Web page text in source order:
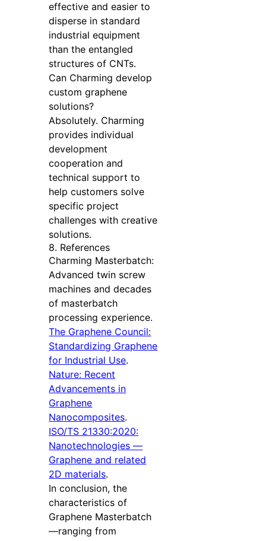
effective and easier to
disperse in standard
industrial equipment
than the entangled
structures of CNTs.
Can Charming develop
custom graphene
solutions?
Absolutely. Charming
provides individual
development
cooperation and
technical support to
help customers solve
specific project
challenges with creative
solutions.
8. References
Charming Masterbatch:
Advanced twin screw
machines and decades
of masterbatch
processing experience.
The Graphene Council:
Standardizing Graphene
for Industrial Use.
Nature: Recent
Advancements in
Graphene
Nanocomposites.
ISO/TS 21330:2020:
Nanotechnologies —
Graphene and related
2D materials.
In conclusion, the
characteristics of
Graphene Masterbatch
—ranging from